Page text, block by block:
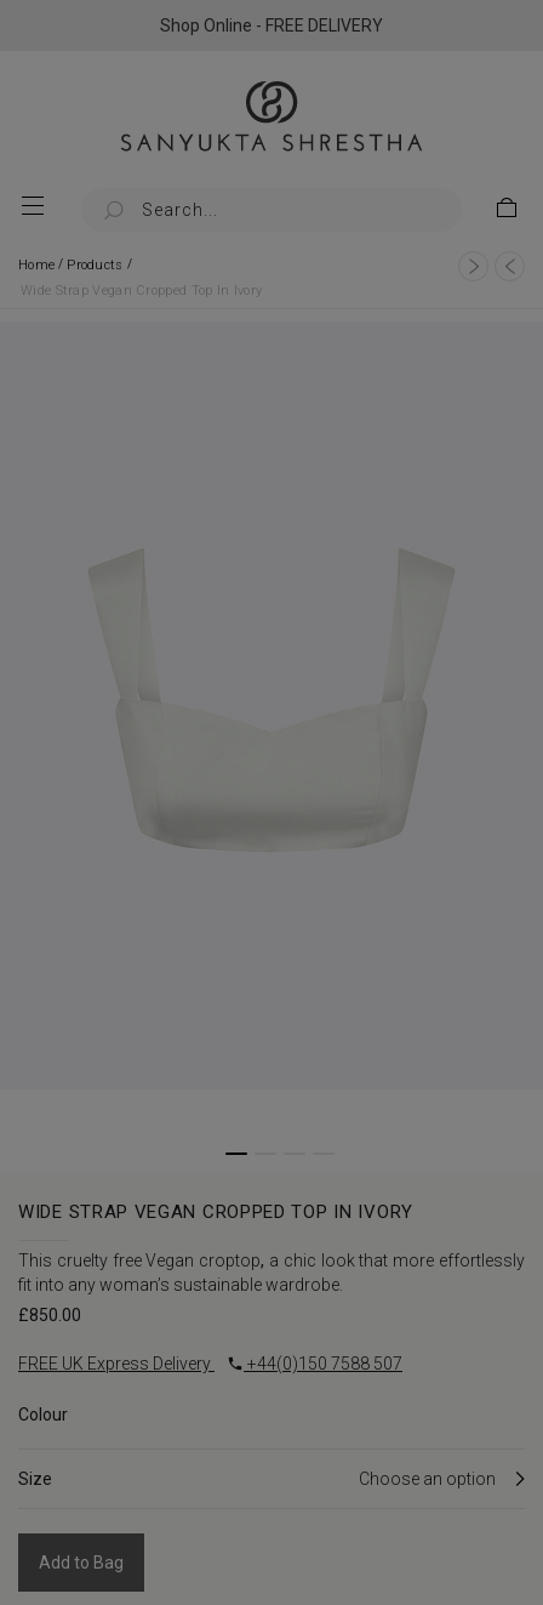
Shop Online - FREE DELIVERY
Home / Products /
Wide Strap Vegan Cropped Top In Ivory
WIDE STRAP VEGAN CROPPED TOP IN IVORY
This cruelty free Vegan croptop, a chic look that more effortlessly
fit into any woman’s sustainable wardrobe.
£850.00
FREE UK Express Delivery +44(0)150 7588 507
Colour
Size
Add to Bag